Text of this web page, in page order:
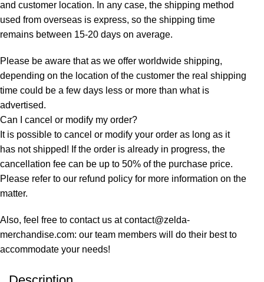
and customer location. In any case, the shipping method
used from overseas is express, so the shipping time
remains between 15-20 days on average.
Please be aware that as we offer worldwide shipping,
depending on the location of the customer the real shipping
time could be a few days less or more than what is
advertised.
Can I cancel or modify my order?
It is possible to cancel or modify your order as long as it
has not shipped! If the order is already in progress, the
cancellation fee can be up to 50% of the purchase price.
Please refer to our refund policy for more information on the
matter.
Also, feel free to contact us at contact@zelda-
merchandise.com: our team members will do their best to
accommodate your needs!